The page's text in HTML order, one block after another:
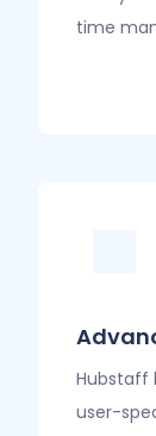
time
Hubstaff
user-